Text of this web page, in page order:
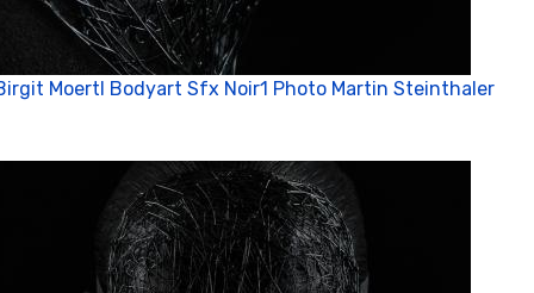
Moertl Bodyart Sfx Noir1 Photo Martin Steinthaler